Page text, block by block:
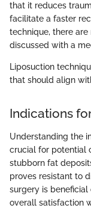
that it reduces
facilitate a faster
technique, there
discussed with a
Liposuction
that should align
Indications
Understanding the
crucial for potential
stubborn fat
proves resistant to
surgery is
overall satisfaction